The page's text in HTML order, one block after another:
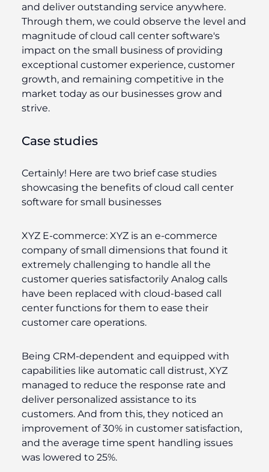
and deliver outstanding service anywhere.
Through them, we could observe the level and
magnitude of cloud call center software's
impact on the small business of providing
exceptional customer experience, customer
growth, and remaining competitive in the
market today as our businesses grow and
strive.
Case studies
Certainly! Here are two brief case studies
showcasing the benefits of cloud call center
software for small businesses
XYZ E-commerce: XYZ is an e-commerce
company of small dimensions that found it
extremely challenging to handle all the
customer queries satisfactorily Analog calls
have been replaced with cloud-based call
center functions for them to ease their
customer care operations.
Being CRM-dependent and equipped with
capabilities like automatic call distrust, XYZ
managed to reduce the response rate and
deliver personalized assistance to its
customers. And from this, they noticed an
improvement of 30% in customer satisfaction,
and the average time spent handling issues
was lowered to 25%.